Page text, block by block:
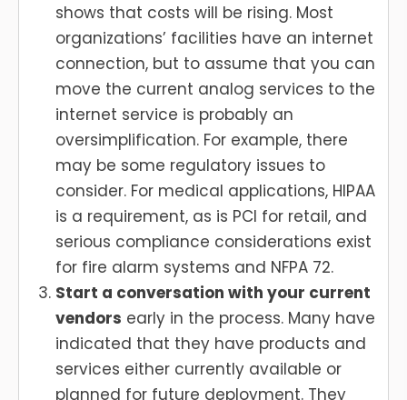
shows that costs will be rising. Most
organizations’ facilities have an internet
connection, but to assume that you can
move the current analog services to the
internet service is probably an
oversimplification. For example, there
may be some regulatory issues to
consider. For medical applications, HIPAA
is a requirement, as is PCI for retail, and
serious compliance considerations exist
for fire alarm systems and NFPA 72.
Start a conversation with your current
vendors early in the process. Many have
indicated that they have products and
services either currently available or
planned for future deployment. They